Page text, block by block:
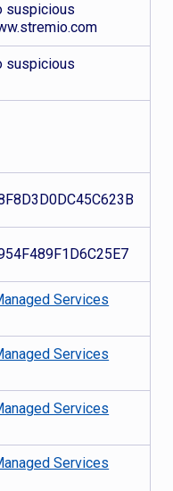
suspicious
suspicious
Services
Services
Services
Services